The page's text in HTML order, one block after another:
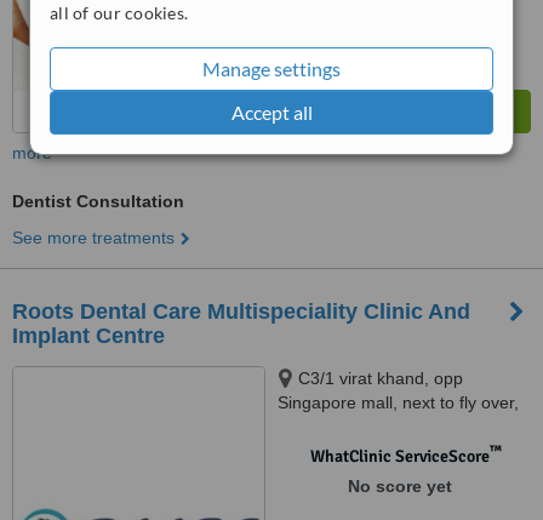
all of our cookies.
Manage settings
Accept all
more
Dentist Consultation
See more treatments
Roots Dental Care Multispeciality Clinic And
Implant Centre
C3/1 virat khand, opp
Singapore mall, next to fly over,
WhatClinic ServiceScore™
No score yet